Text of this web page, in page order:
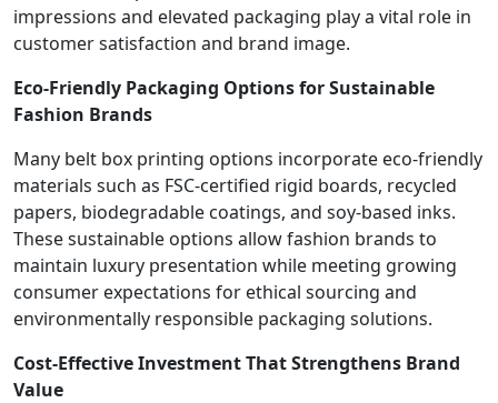
impressions and elevated packaging play a vital role in
customer satisfaction and brand image.
Eco-Friendly Packaging Options for Sustainable
Fashion Brands
Many belt box printing options incorporate eco-friendly
materials such as FSC-certified rigid boards, recycled
papers, biodegradable coatings, and soy-based inks.
These sustainable options allow fashion brands to
maintain luxury presentation while meeting growing
consumer expectations for ethical sourcing and
environmentally responsible packaging solutions.
Cost-Effective Investment That Strengthens Brand
Value